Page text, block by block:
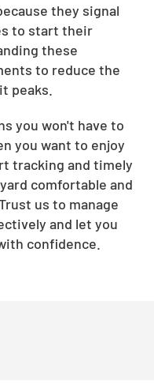
they signal
to start their
these
to reduce the
peaks.
you won't have to
you want to enjoy
tracking and timely
comfortable and
us to manage
and let you
confidence.